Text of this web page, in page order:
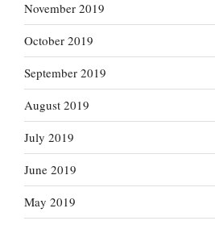
November 2019
October 2019
September 2019
August 2019
July 2019
June 2019
May 2019